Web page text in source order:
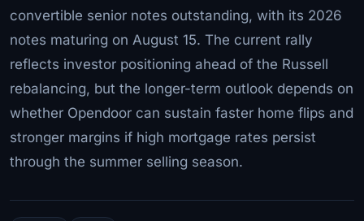
convertible senior notes outstanding, with its 2026
notes maturing on August 15. The current rally
reflects investor positioning ahead of the Russell
rebalancing, but the longer-term outlook depends on
whether Opendoor can sustain faster home flips and
stronger margins if high mortgage rates persist
through the summer selling season.